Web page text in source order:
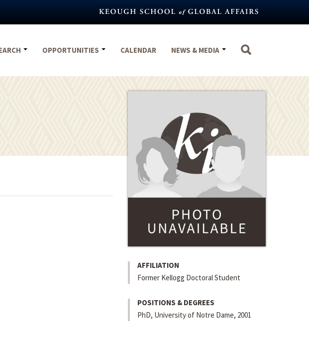
OPPORTUNITIES CALENDAR NEWS & MEDIA
AFFILIATION
Former Kellogg Doctoral Student
POSITIONS & DEGREES
PhD, University of Notre Dame, 2001